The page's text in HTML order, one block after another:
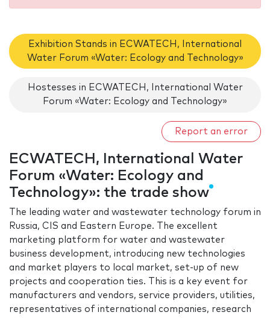
Exhibition Stands in ECWATECH, International
Water Forum «Water: Ecology and Technology»
Hostesses in ECWATECH, International Water
Forum «Water: Ecology and Technology»
Report an error
ECWATECH, International Water
Forum «Water: Ecology and
Technology»: the trade show
The leading water and wastewater technology forum in
Russia, CIS and Eastern Europe. The excellent
marketing platform for water and wastewater
business development, introducing new technologies
and market players to local market, set-up of new
projects and cooperation ties. This is a key event for
manufacturers and vendors, service providers, utilities,
representatives of international companies, research